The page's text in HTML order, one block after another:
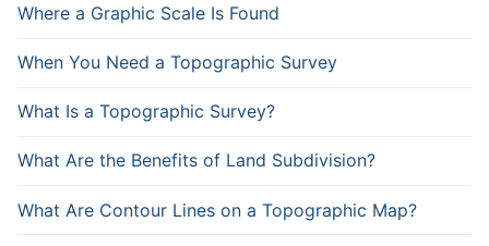
Where a Graphic Scale Is Found
When You Need a Topographic Survey
What Is a Topographic Survey?
What Are the Benefits of Land Subdivision?
What Are Contour Lines on a Topographic Map?